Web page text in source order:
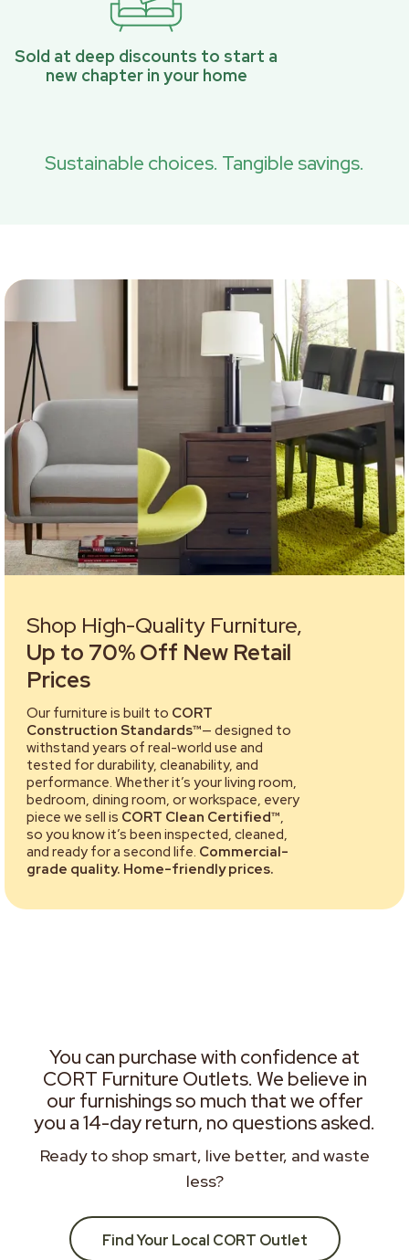
Sold at deep discounts to start a
new chapter in your home
Sustainable choices. Tangible savings.
Shop High-Quality Furniture,
Up to 70% Off New Retail
Prices
Our furniture is built to CORT
Construction Standards™— designed to
withstand years of real-world use and
tested for durability, cleanability, and
performance. Whether it’s your living room,
bedroom, dining room, or workspace, every
piece we sell is CORT Clean Certified™,
so you know it’s been inspected, cleaned,
and ready for a second life. Commercial-
grade quality. Home-friendly prices.
You can purchase with confidence at
CORT Furniture Outlets. We believe in
our furnishings so much that we offer
you a 14-day return, no questions asked.
Ready to shop smart, live better, and waste
less?
Find Your Local CORT Outlet